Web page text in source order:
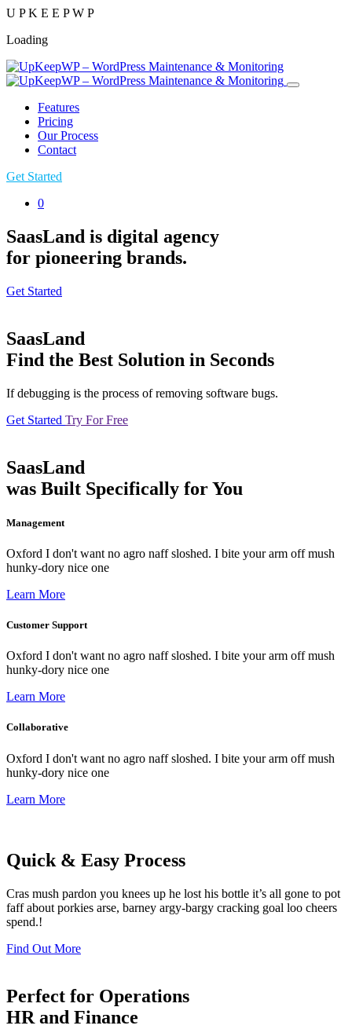
U PK E E PW P
Loading
Features
Pricing
Our Process
Contact
Get Started
0
SaasLand is digital agency
for pioneering brands.
Get Started
SaasLand
Find the Best Solution in Seconds
If debugging is the process of removing software bugs.
Get Started Try For Free
SaasLand
was Built Specifically for You
Management
Oxford I don't want no agro naff sloshed. I bite your arm off mush
hunky-dory nice one
Learn More
Customer Support
Oxford I don't want no agro naff sloshed. I bite your arm off mush
hunky-dory nice one
Learn More
Collaborative
Oxford I don't want no agro naff sloshed. I bite your arm off mush
hunky-dory nice one
Learn More
Quick & Easy Process
Cras mush pardon you knees up he lost his bottle it’s all gone to pot
faff about porkies arse, barney argy-bargy cracking goal loo cheers
spend.!
Find Out More
Perfect for Operations
HR and Finance